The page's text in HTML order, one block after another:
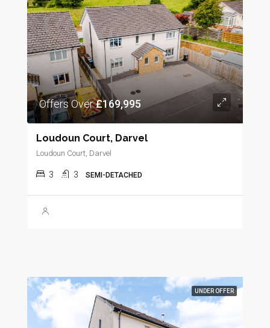
Offers Over£169,995
Loudoun Court, Darvel
Loudoun Court, Darvel
3 3 SEMI-DETACHED
UNDER OFFER